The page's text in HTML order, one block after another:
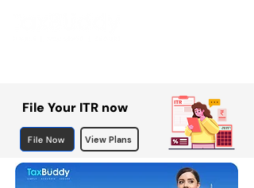
File Your ITR now
File Now View Plans